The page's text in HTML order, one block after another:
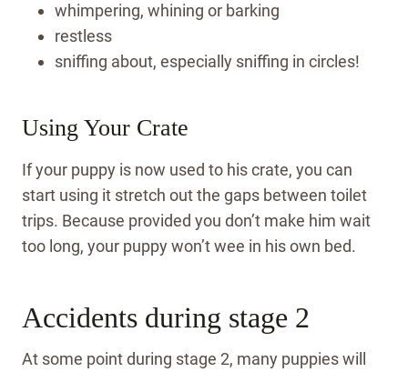
whimpering, whining or barking
restless
sniffing about, especially sniffing in circles!
Using Your Crate
If your puppy is now used to his crate, you can
start using it stretch out the gaps between toilet
trips. Because provided you don’t make him wait
too long, your puppy won’t wee in his own bed.
Accidents during stage 2
At some point during stage 2, many puppies will